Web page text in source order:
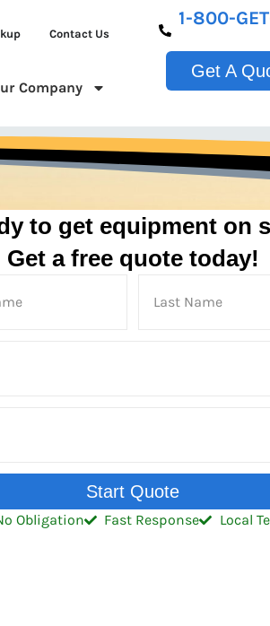
Contact Us
Company
1-800-
Get A
to get equipment on
Get a free quote today!
Start Quote
Obligation Fast Response Local